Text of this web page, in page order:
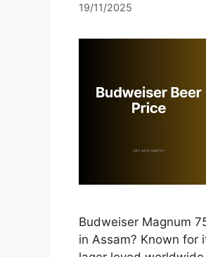
19/11/2025
Budweiser Magnum
in Assam? Known for